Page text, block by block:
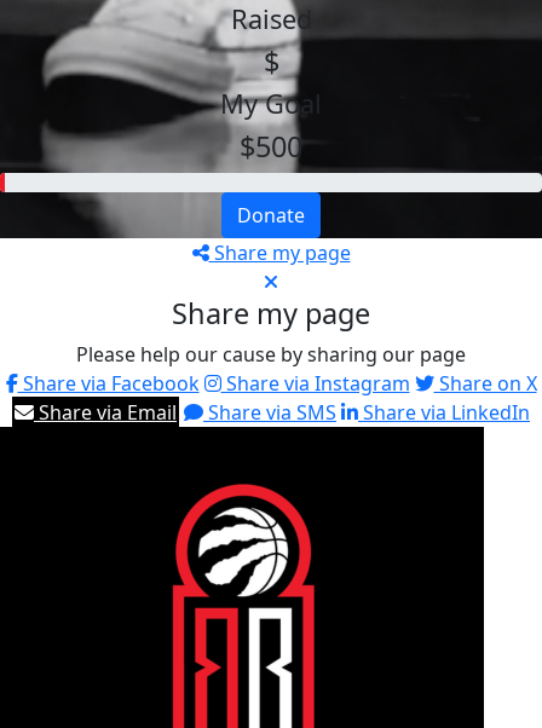
Raised
$
My Goal
$500
Donate
Share my page
Share my page
Please help our cause by sharing our page
Share via Facebook
Share via Instagram
Share on X
Share via Email
Share via SMS Share via LinkedIn